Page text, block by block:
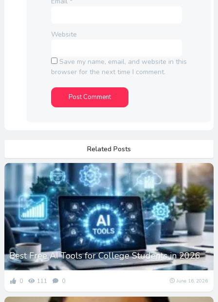
Website
Save my name, email, and website in this
browser for the next time I comment.
Related Posts
Best Free AI Tools for College Students in 2026
0 111 0 June 16, 2026